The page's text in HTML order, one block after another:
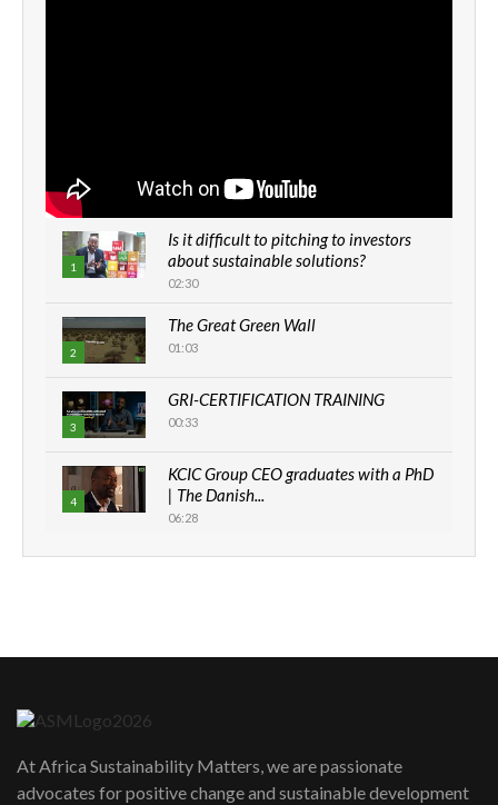
1
Is it difficult to pitching to investors
about sustainable solutions?
02:30
2
The Great Green Wall
01:03
3
GRI-CERTIFICATION TRAINING
00:33
4
KCIC Group CEO graduates with a PhD
| The Danish...
06:28
How can we best simplify
awards|...
06:48
At Africa Sustainability Matters, we are passionate
advocates for positive change and sustainable development